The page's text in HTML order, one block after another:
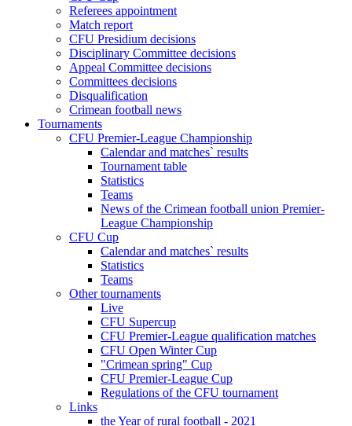
Referees appointment
Match report
CFU Presidium decisions
Disciplinary Committee decisions
Appeal Committee decisions
Committees decisions
Disqualification
Crimean football news
Tournaments
CFU Premier-League Championship
Calendar and matches` results
Tournament table
Statistics
Teams
News of the Crimean football union Premier-
League Championship
CFU Cup
Calendar and matches` results
Statistics
Teams
Other tournaments
Live
CFU Supercup
CFU Premier-League qualification matches
CFU Open Winter Cup
"Crimean spring" Cup
CFU Premier-League Cup
Regulations of the CFU tournament
Links
the Year of rural football - 2021